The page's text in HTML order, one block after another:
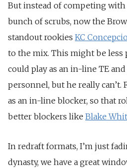
But instead of competing
bunch of scrubs, now the
standout rookies KC
to the mix. This might be less
could play as an in-line TE
personnel, but he really can’t.
as an in-line blocker, so that
better blockers like Blake
In redraft formats, I’m just
dynasty, we have a great